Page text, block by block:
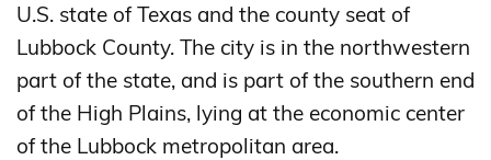
U.S. state of Texas and the county seat of
Lubbock County. The city is in the northwestern
part of the state, and is part of the southern end
of the High Plains, lying at the economic center
of the Lubbock metropolitan area.